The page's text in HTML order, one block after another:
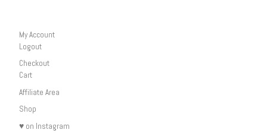
My Account
Logout
Checkout
Cart
Affiliate Area
Shop
♥ on Instagram